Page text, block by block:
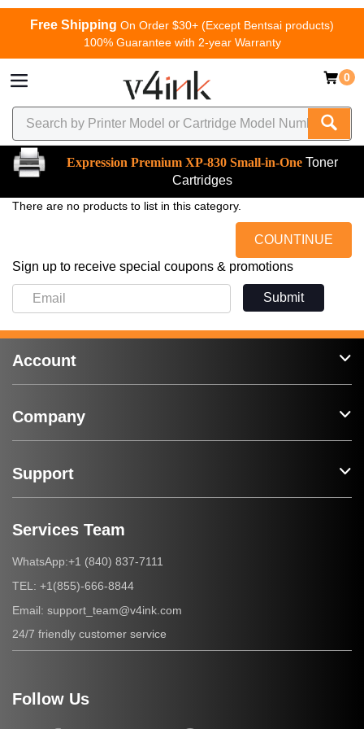
Free Shipping On Order $30+ (Except Bentsai products)
100% Guarantee with 2-year Warranty
0
Expression Premium XP-830 Small-in-One Toner
Cartridges
There are no products to list in this category.
COUNTINUE
Sign up to receive special coupons & promotions
Submit
Account
Company
Support
Services Team
WhatsApp:+1 (840) 837-7111
TEL: +1(855)-666-8844
Email: support_team@v4ink.com
24/7 friendly customer service
Follow Us